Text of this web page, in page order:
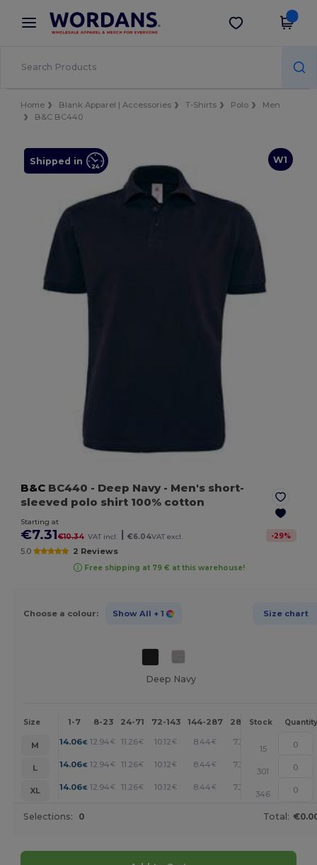
× Wordans App
Better prices on app!
Get the app
Home Blank Apparel | Accessories T-Shirts Polo
Men
B&C BC440
W1
Shipped in
B&C BC440 - Deep Navy- Men's short-
sleeved polo shirt 100% cotton
Starting at
€7.31€10.34 VAT incl. €6.04VAT excl. -29%
5.0 2 Reviews
Free shipping at 79 € at this warehouse!
Choose a colour: Show All + 1 Size chart
Deep Navy
Size 1-7 8-23 24-71 72-143 144-287 288 + More
Stock Quantity
M 14.06€ 12.94 € 11.26€ 10.12 € 8.44 € 7.31
15
L
14.06€ 12.94 € 11.26€ 10.12 € 8.44 € 7.31
301
XL
14.06€ 12.94 € 11.26€ 10.12 € 8.44 € 7.31 +
346
Selections: 0 Total: